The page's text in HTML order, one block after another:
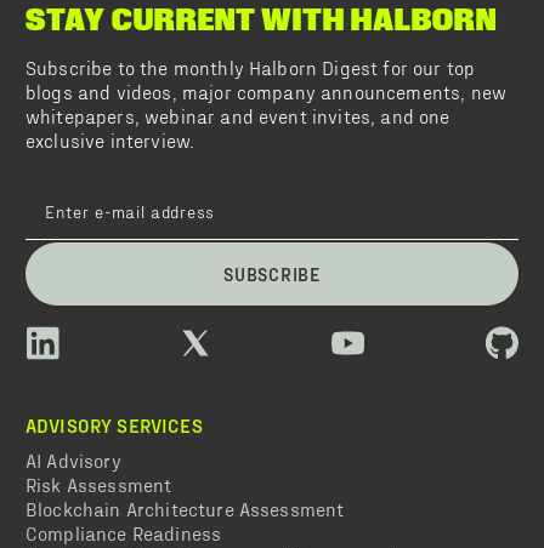
STAY CURRENT WITH HALBORN
Subscribe to the monthly Halborn Digest for our top
blogs and videos, major company announcements, new
whitepapers, webinar and event invites, and one
exclusive interview.
SUBSCRIBE
ADVISORY SERVICES
AI Advisory
Risk Assessment
Blockchain Architecture Assessment
Compliance Readiness